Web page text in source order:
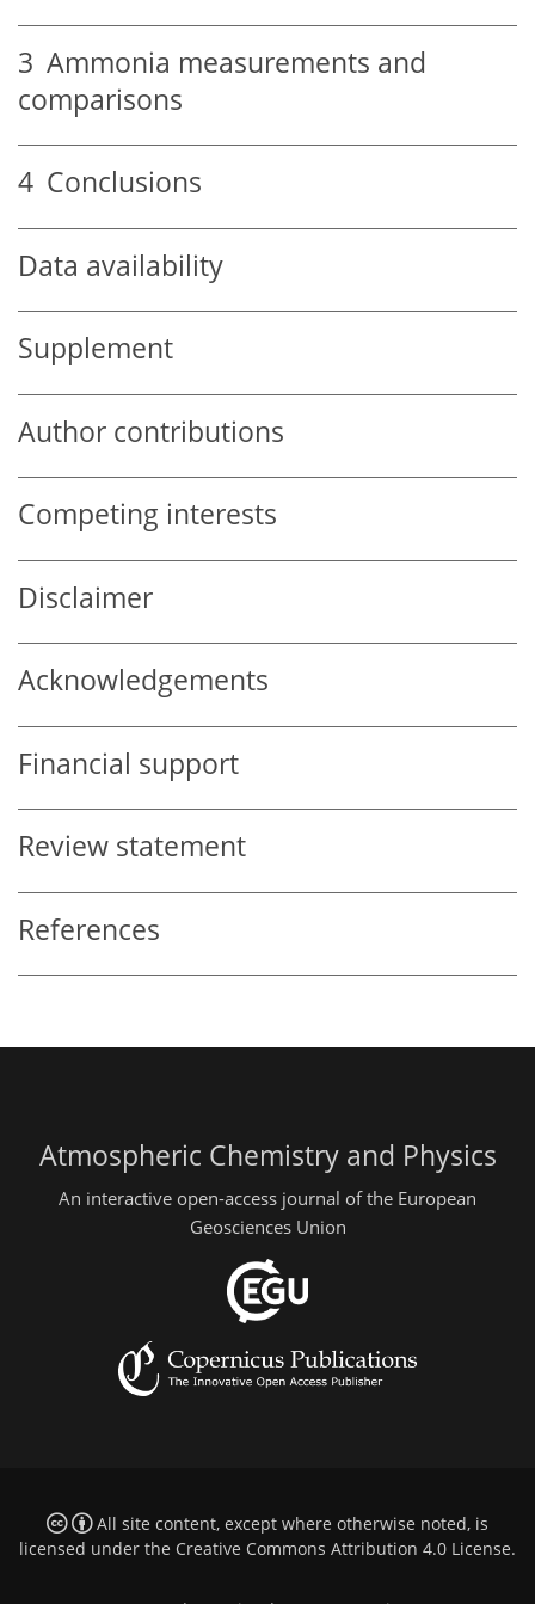
3 Ammonia measurements and
comparisons
4 Conclusions
Data availability
Supplement
Author contributions
Competing interests
Disclaimer
Acknowledgements
Financial support
Review statement
References
Atmospheric Chemistry and Physics
An interactive open-access journal of the European
Geosciences Union
All site content, except where otherwise noted, is
licensed under the Creative Commons Attribution 4.0 License.